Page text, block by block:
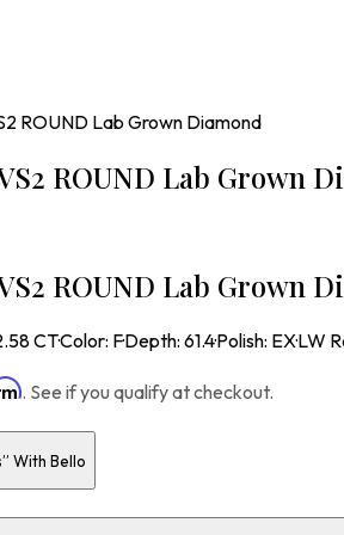
ROUND Lab Grown Diamond
ROUND Lab Grown
ROUND Lab Grown
CT·Color: F·Depth: 61.4·Polish: EX·LW
. See if you qualify at checkout.
With Bello